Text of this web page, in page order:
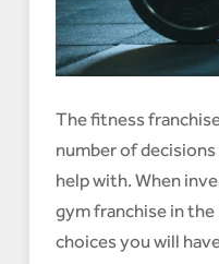
The fitness
number of
help with. When
gym franchise in the
choices you will